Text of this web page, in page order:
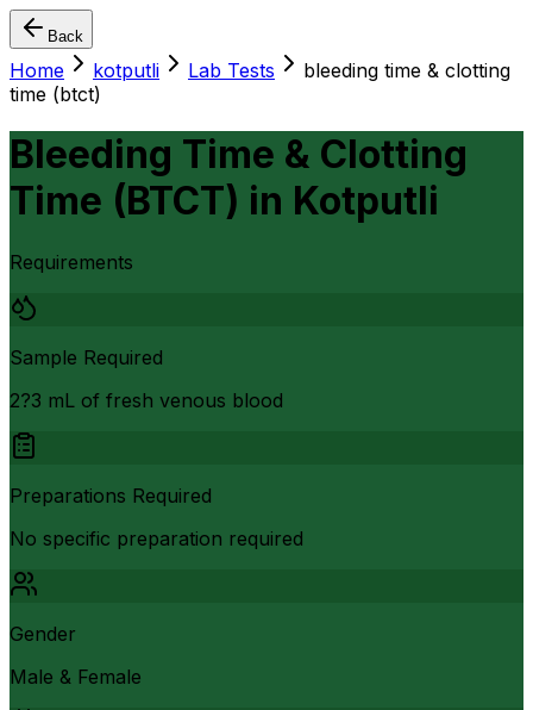
Back
Home kotputli Lab Tests
bleeding time & clotting
time (btct)
Bleeding Time & Clotting
Time (BTCT) in Kotputli
Requirements
Sample Required
2?3 mL of fresh venous blood
Preparations Required
No specific preparation required
Gender
Male & Female